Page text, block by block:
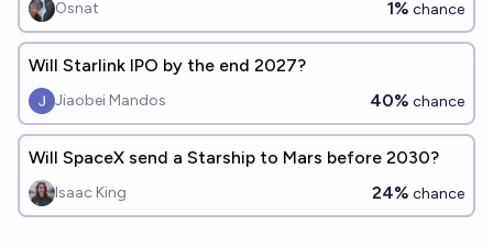
Osnat 1% chance
Will Starlink IPO by the end 2027?
Jiaobei Mandos 40% chance
Will SpaceX send a Starship to Mars before 2030?
Isaac King 24% chance